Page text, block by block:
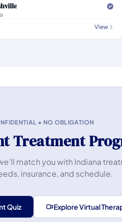
View
• NO OBLIGATION
Treatment
match you with Indiana
insurance, and schedule.
Quiz Explore Virtual